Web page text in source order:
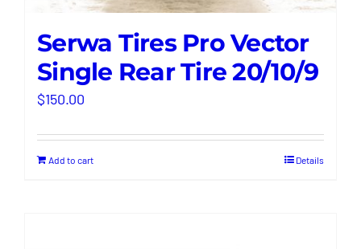
Serwa Tires Pro Vector
Single Rear Tire 20/10/9
$150.00
Add to cart Details